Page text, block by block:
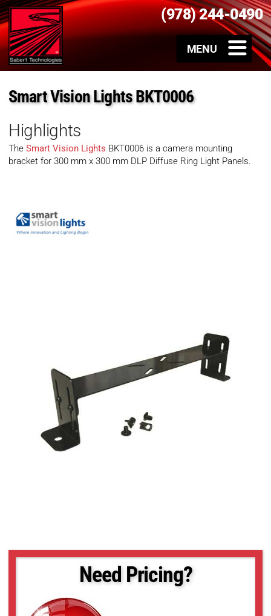
(978) 244-0490
Smart Vision Lights BKT0006
Highlights
The Smart Vision Lights BKT0006 is a camera mounting
bracket for 300 mm x 300 mm DLP Diffuse Ring Light Panels.
Need Pricing?